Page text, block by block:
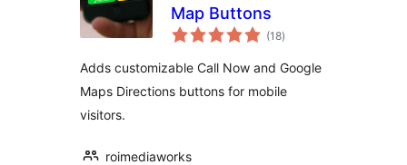
Map Buttons
(18total
ratings
)
Adds customizable Call Now and Google
Maps Directions buttons for mobile
visitors.
roimediaworks